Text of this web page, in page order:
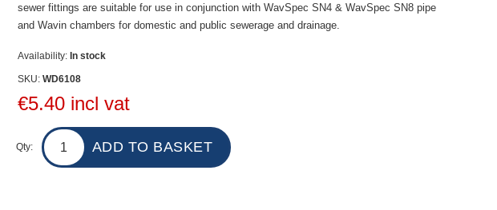
sewer fittings are suitable for use in conjunction with WavSpec SN4 & WavSpec SN8 pipe
and Wavin chambers for domestic and public sewerage and drainage.
Availability: In stock
SKU: WD6108
€5.40 incl vat
Qty: